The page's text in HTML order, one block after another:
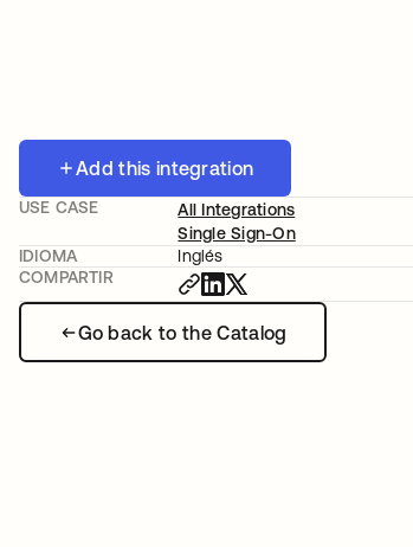
Add this integration
Go back to the Catalog
USE CASE
All Integrations
Single Sign-On
IDIOMA
Inglés
COMPARTIR